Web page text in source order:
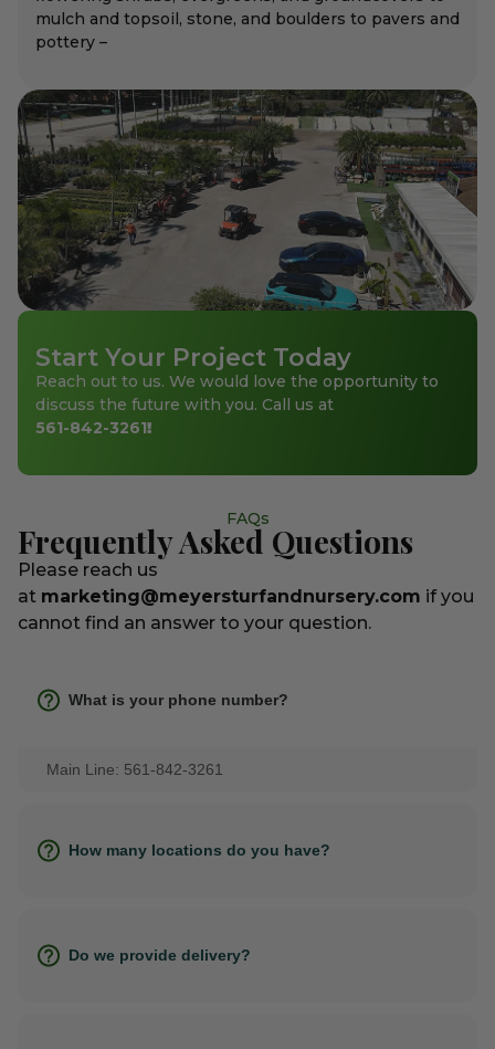
mulch and topsoil, stone, and boulders to pavers and
pottery –
Start Your Project Today
Reach out to us. We would love the opportunity to
discuss the future with you. Call us at
561-842-3261!
FAQs
Frequently Asked Questions
Please reach us
at marketing@meyersturfandnursery.com if you
cannot find an answer to your question.
What is your phone number?
Main Line: 561-842-3261
How many locations do you have?
Do we provide delivery?